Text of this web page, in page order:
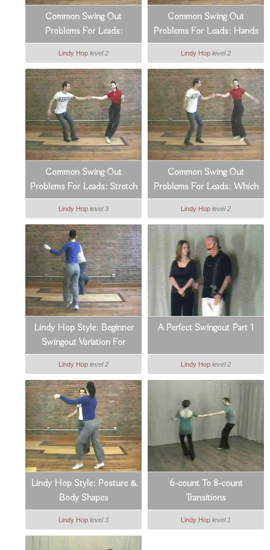
Common Swing Out
Problems For Leads:
Managing Distances
Lindy Hop level 2
Common Swing Out
Problems For Leads: Hands
& Arms
Lindy Hop level 2
Common Swing Out
Problems For Leads: Stretch
& Countertension
Lindy Hop level 3
Common Swing Out
Problems For Leads: Which
Side To Lead From
Lindy Hop level 2
Lindy Hop Style: Beginner
Swingout Variation For
Leads
Lindy Hop level 2
A Perfect Swingout Part 1
Lindy Hop level 2
Lindy Hop Style: Posture &
Body Shapes
Lindy Hop level 3
6-count To 8-count
Transitions
Lindy Hop level 1